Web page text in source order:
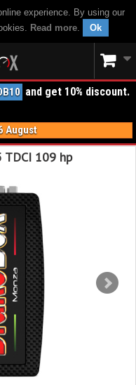
experience. By using our
Read more. Ok
and get 10% discount.
August
TDCI 109 hp